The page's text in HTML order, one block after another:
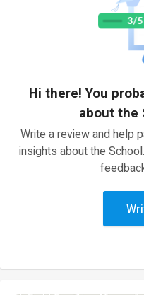
Hi there! You
about the
Write a review and help
insights about the